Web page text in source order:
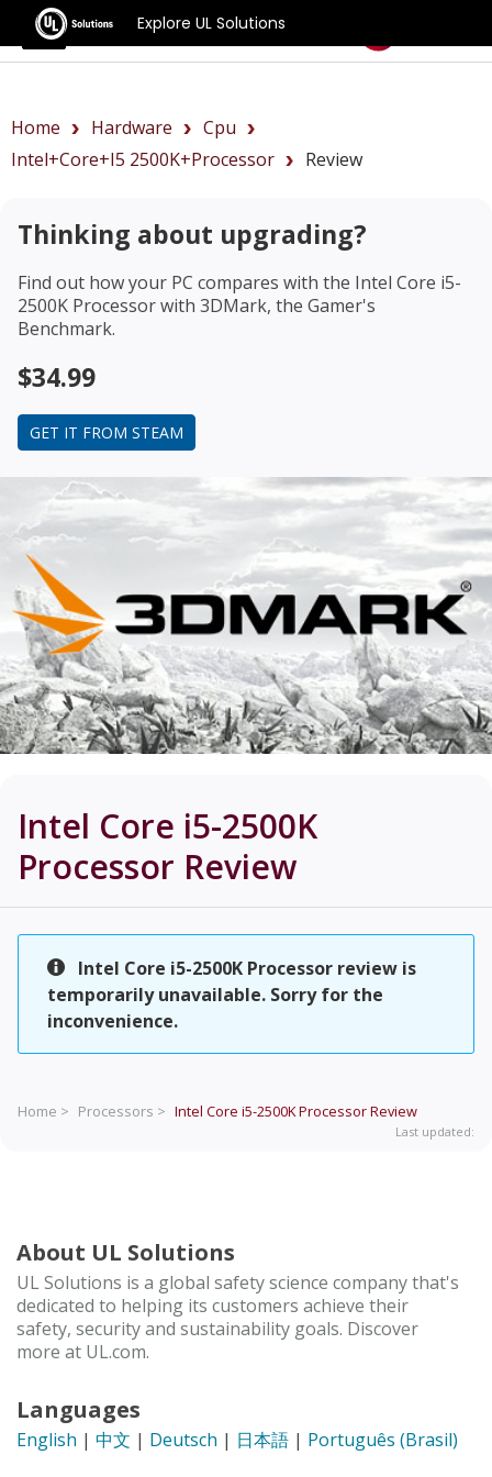
Explore UL Solutions
Benchmarks
Home Hardware
Cpu
Intel+Core+i5 2500K+Processor
Review
Thinking about upgrading?
Find out how your PC compares with the Intel Core i5-
2500K Processorwith 3DMark, the Gamer's
Benchmark.
$34.99
GET IT FROM STEAM
Intel Core i5-2500K
Processor Review
Intel Core i5-2500K Processor review is
temporarily unavailable. Sorry for the
inconvenience.
Home > Processors > Intel Core i5-2500K ProcessorReview
Last updated:
About UL Solutions
UL Solutions is a global safety science company that's
dedicated to helping its customers achieve their
safety, security and sustainability goals. Discover
more at UL.com.
Languages
English | 中文 | Deutsch | 日本語 | Português (Brasil)